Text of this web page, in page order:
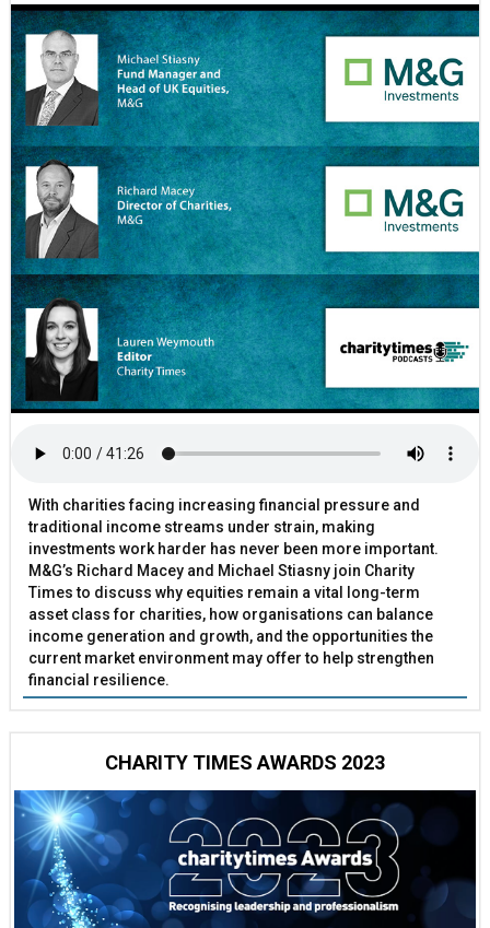
With charities facing increasing financial pressure and
traditional income streams under strain, making
investments work harder has never been more important.
M&G’s Richard Macey and Michael Stiasny join Charity
Times to discuss why equities remain a vital long-term
asset class for charities, how organisations can balance
income generation and growth, and the opportunities the
current market environment may offer to help strengthen
financial resilience.
CHARITY TIMES AWARDS 2023